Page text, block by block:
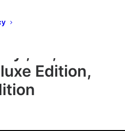
– Coloured
Edition,